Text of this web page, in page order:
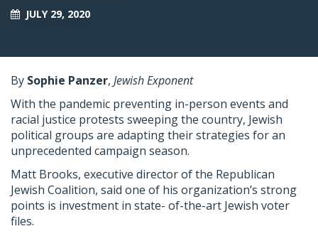
JULY 29, 2020
By Sophie Panzer, Jewish Exponent
With the pandemic preventing in-person events and
racial justice protests sweeping the country, Jewish
political groups are adapting their strategies for an
unprecedented campaign season.
Matt Brooks, executive director of the Republican
Jewish Coalition, said one of his organization’s strong
points is investment in state- of-the-art Jewish voter
files.